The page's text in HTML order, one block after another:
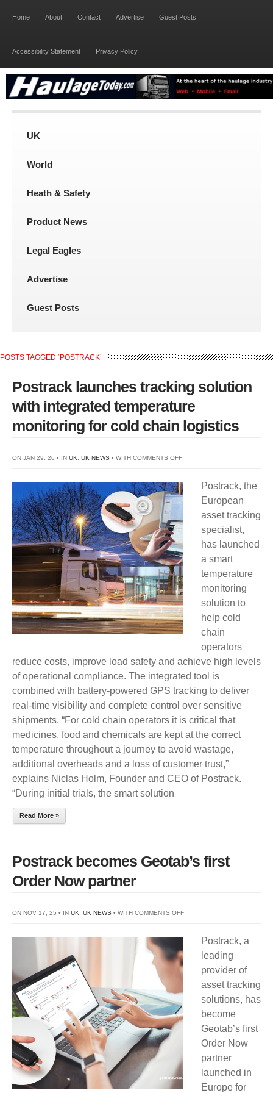
Home About Contact Advertise Guest Posts
Accessibility Statement Privacy Policy
UK
World
Heath & Safety
Product News
Legal Eagles
Advertise
Guest Posts
POSTS TAGGED ‘POSTRACK’
Postrack launches tracking solution
with integrated temperature
monitoring for cold chain logistics
ON JAN 29, 26 • IN UK UK NEWS • WITH COMMENTS OFFON
LAUNCHES
TRACKING
SOLUTION
INTEGRATED
TEMPERATURE
MONITORING
FOR
COLD
CHAIN
LOGISTICS
Postrack, the
European
asset tracking
specialist,
has launched
a smart
temperature
monitoring
solution to
help cold
chain
operators
reduce costs, improve load safety and achieve high levels
of operational compliance. The integrated tool is
combined with battery-powered GPS tracking to deliver
real-time visibility and complete control over sensitive
shipments. “For cold chain operators it is critical that
medicines, food and chemicals are kept at the correct
temperature throughout a journey to avoid wastage,
additional overheads and a loss of customer trust,”
explains Niclas Holm, Founder and CEO of Postrack.
“During initial trials, the smart solution
Read More »
Postrack becomes Geotab’s first
Order Now partner
ON NOV 17, 25 • IN UK UK NEWS • WITH COMMENTS OFFON
BECOMES
GEOTAB’S
ORDER
PARTNER
Postrack, a
leading
provider of
asset tracking
solutions, has
become
Geotab’s first
Order Now
partner
launched in
Europe for